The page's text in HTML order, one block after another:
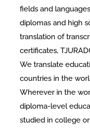
fields and
diplomas and high
translation of
certificates,
We translate
countries in the
Wherever in the
diploma-level
studied in college